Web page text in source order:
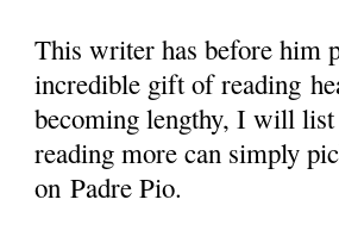
This writer has before him
incredible gift of reading
becoming lengthy, I will list
reading more can simply
on Padre Pio.